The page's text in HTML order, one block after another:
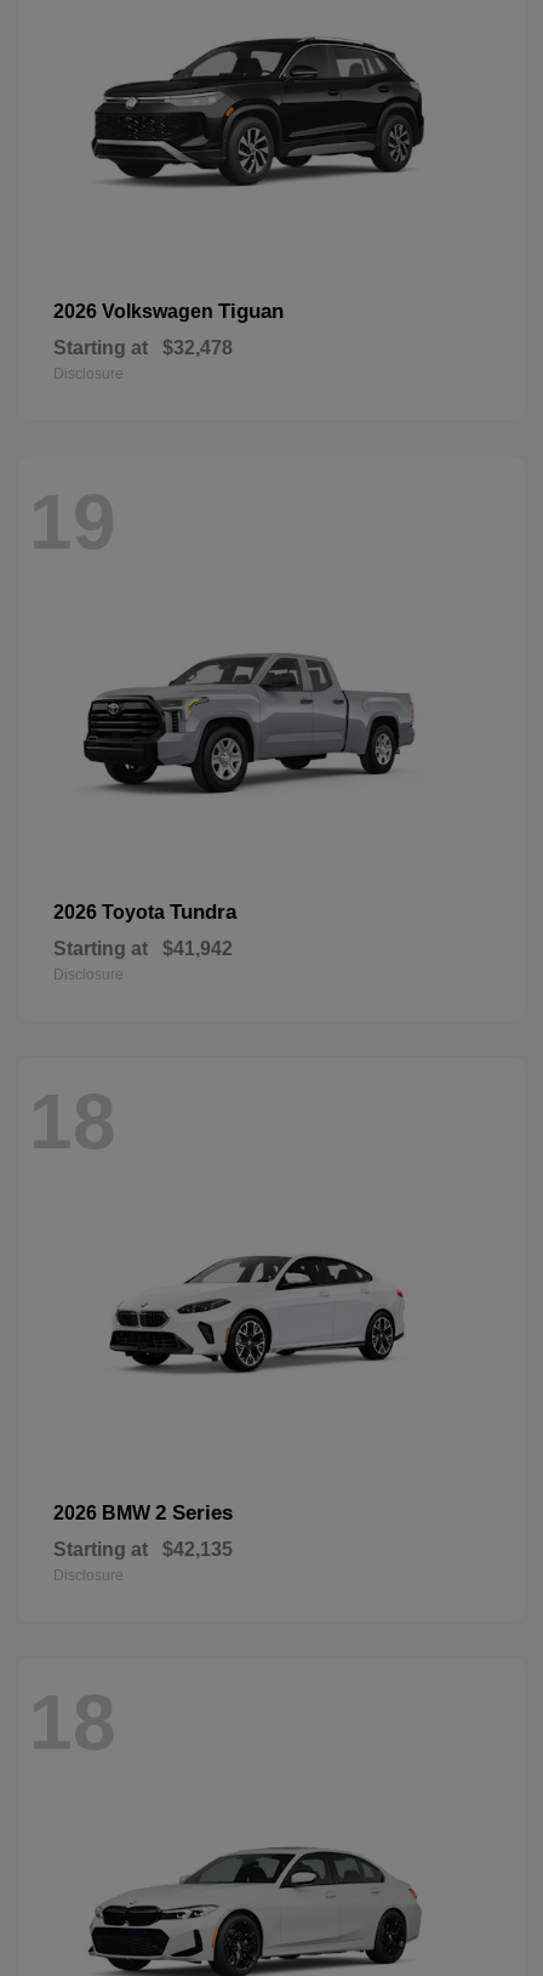
2026 Volkswagen Tiguan
Starting at $32,478
Disclosure
19
2026 Toyota Tundra
Starting at $41,942
Disclosure
18
2026 BMW 2 Series
Starting at $42,135
Disclosure
18